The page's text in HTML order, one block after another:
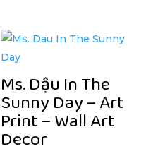
Ms. Dậu In The
Sunny Day – Art
Print – Wall Art
Decor